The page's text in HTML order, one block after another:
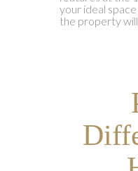
your ideal
the property